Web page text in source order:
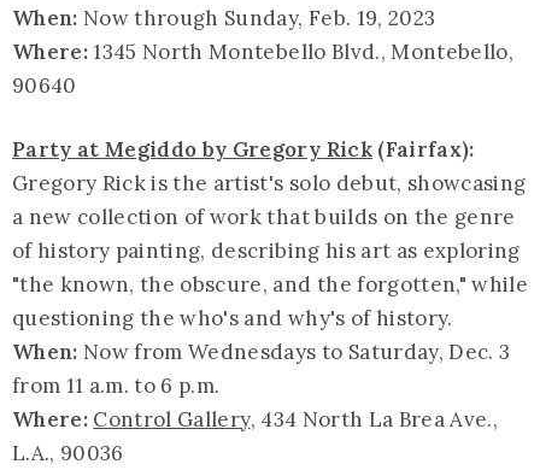
When: Now through Sunday, Feb. 19, 2023
Where:1345 North Montebello Blvd., Montebello,
90640
Party at Megiddo by Gregory Rick(Fairfax):
Gregory Rick is the artist's solo debut, showcasing
a new collection of work that builds on the genre
of history painting, describing his art as exploring
"the known, the obscure, and the forgotten," while
questioning the who's and why's of history.
When: Now from Wednesdays to Saturday, Dec. 3
from 11 a.m. to 6 p.m.
Where: Control Gallery, 434 North La Brea Ave.,
L.A., 90036